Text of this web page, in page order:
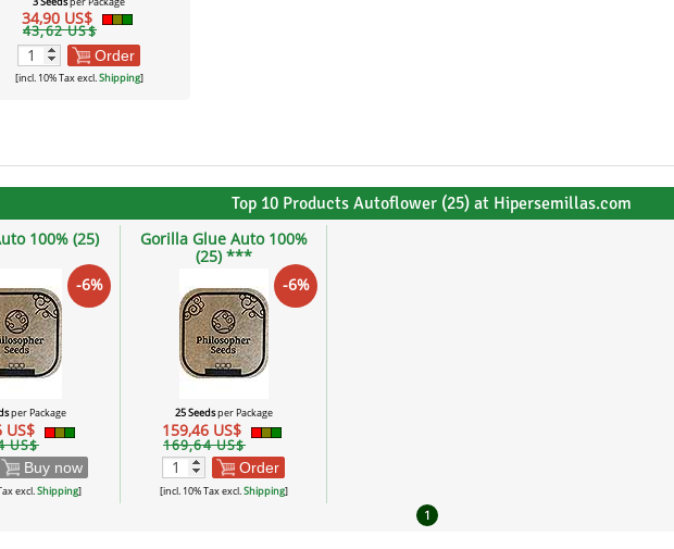
34,90 US$
43,62 US$
Order
[incl. 10% Tax excl.Shipping]
Top 10 Products Autoflower (25) at Hipersemillas.com
100% (25)
-6%
per Package
US$
US$
Buy now
excl.Shipping]
Gorilla Glue Auto 100%
(25) ***
-6%
25 Seedsper Package
159,46 US$
169,64 US$
Order
[incl. 10% Tax excl.Shipping]
1